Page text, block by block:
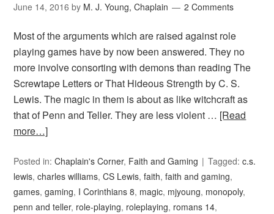
June 14, 2016 by M. J. Young, Chaplain 2 Comments
Most of the arguments which are raised against role
playing games have by now been answered. They no
more involve consorting with demons than reading The
Screwtape Letters or That Hideous Strength by C. S.
Lewis. The magic in them is about as like witchcraft as
that of Penn and Teller. They are less violent … [Read
more…]
Posted in:Chaplain's Corner, Faith and Gaming Tagged:c.s.
lewis,charles williams,CS Lewis,faith,faith and gaming,
games,gaming, I Corinthians 8, magic, mjyoung, monopoly,
penn and teller, role-playing, roleplaying, romans 14,